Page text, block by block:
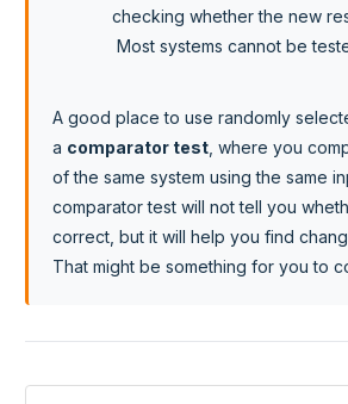
checking whether the new
Most systems cannot be
A good place to use randomly
a comparator test , where you
of the same system using the same
comparator test will not tell you
correct, but it will help you find
That might be something for you to